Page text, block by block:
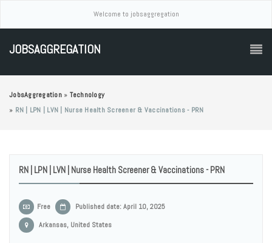
Welcome to jobsaggregation
JOBSAGGREGATION
JobsAggregation » Technology
» RN | LPN | LVN | Nurse Health Screener & Vaccinations - PRN
RN | LPN | LVN | Nurse Health Screener & Vaccinations - PRN
Free
Published date: April 10, 2025
Arkansas, United States